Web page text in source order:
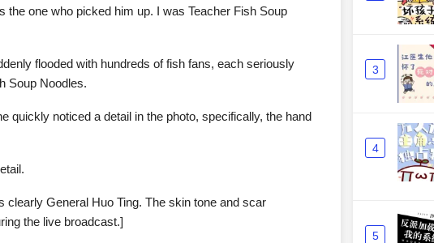
the one who picked him up. I was Teacher Fish Soup
flooded with hundreds of fish fans, each seriously
Soup Noodles.
quickly noticed a detail in the photo, specifically, the hand
clearly General Huo Ting. The skin tone and scar
the live broadcast.]
3
4
5